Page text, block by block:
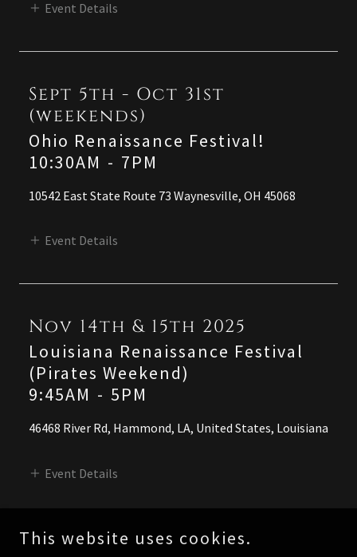
Event Details
Sept 5th - Oct 31st
(weekends)
Ohio Renaissance Festival!
10:30AM - 7PM
10542 East State Route 73 Waynesville, OH 45068
Event Details
Nov 14th & 15th 2025
Louisiana Renaissance Festival
(Pirates Weekend)
9:45AM - 5PM
46468 River Rd, Hammond, LA, United States, Louisiana
Event Details
This website uses cookies.